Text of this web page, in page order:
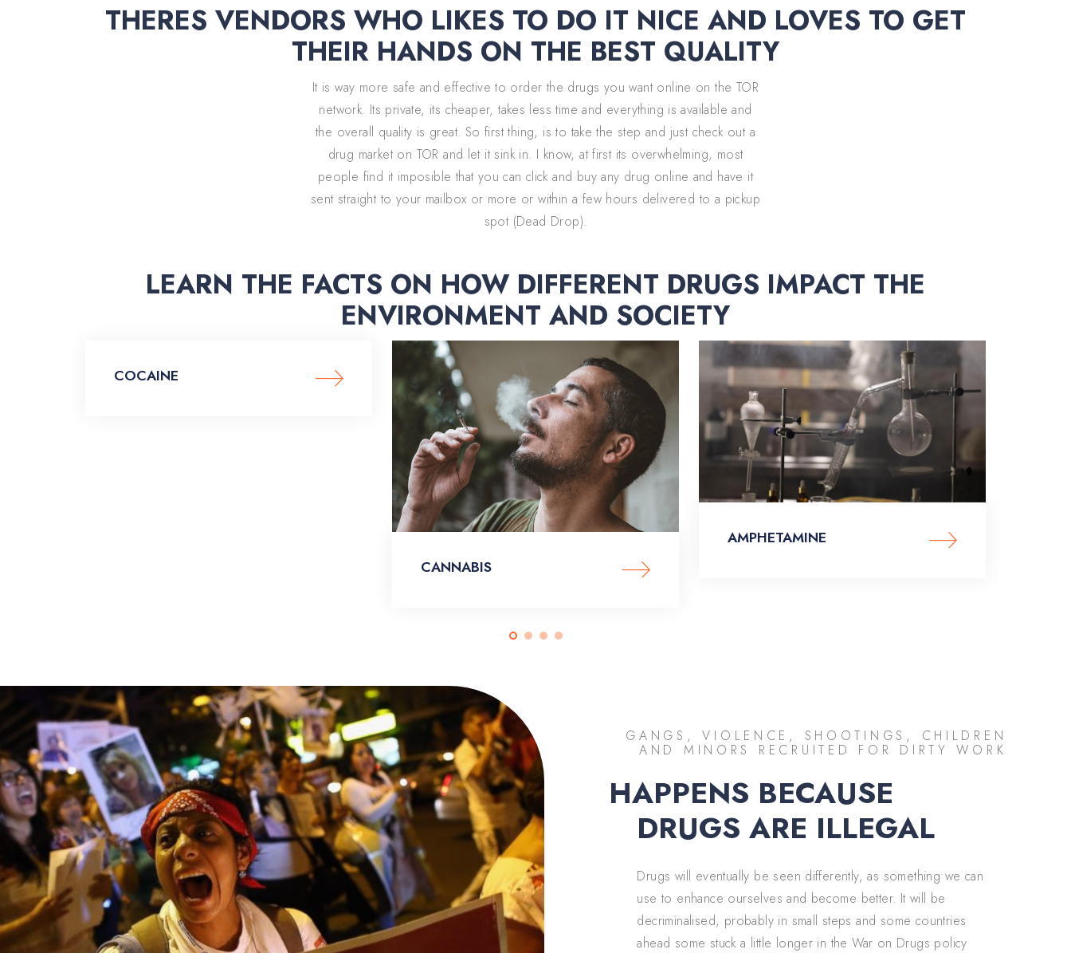
THERES VENDORS WHO LIKES TO DO IT NICE AND LOVES TO GET
THEIR HANDS ON THE BEST QUALITY
It is way more safe and effective to order the drugs you want online on the TOR
network. Its private, its cheaper, takes less time and everything is available and
the overall quality is great. So first thing, is to take the step and just check out a
drug market on TOR and let it sink in. I know, at first its overwhelming, most
people find it imposible that you can click and buy any drug online and have it
sent straight to your mailbox or more or within a few hours delivered to a pickup
spot (Dead Drop).
LEARN THE FACTS ON HOW DIFFERENT DRUGS IMPACT THE
ENVIRONMENT AND SOCIETY
COCAINE
CANNABIS
AMPHETAMINE
GANGS, VIOLENCE, SHOOTINGS, CHILDREN
AND MINORS RECRUITED FOR DIRTY WORK
HAPPENS BECAUSE
DRUGS ARE ILLEGAL
Drugs will eventually be seen differently, as something we can
use to enhance ourselves and become better. It will be
decriminalised, probably in small steps and some countries
ahead some stuck a little longer in the War on Drugs policy